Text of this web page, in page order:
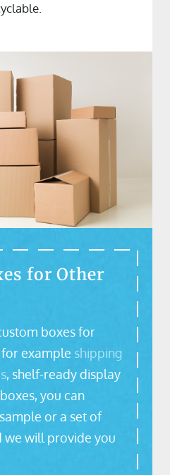
for Other
boxes for
example shipping
, shelf-ready display
you can
or a set of
we will provide you